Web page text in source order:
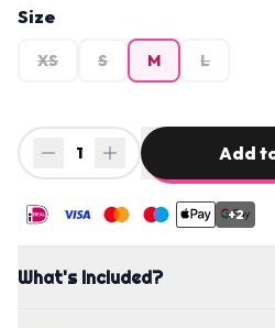
Size
XS S M L
1 Add
+2
What's Included?